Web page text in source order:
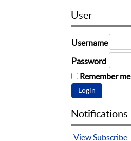
User
Username
Password
Remember me
Notifications
ViewSubscribe